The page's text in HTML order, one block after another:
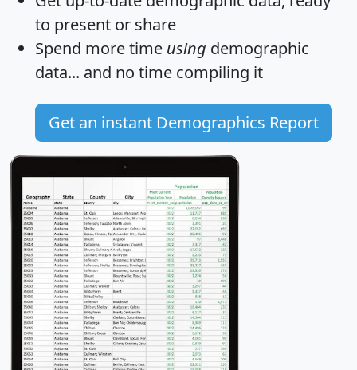
to present or share
Spend more time using demographic
data... and no time compiling it
Get an instant Demographics Report